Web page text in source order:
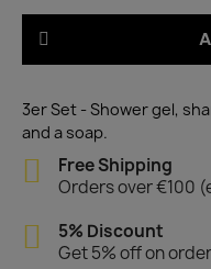
3er Set - Shower gel,
and a soap.
Free Shipping
Orders over €100
5% Discount
Get 5% off on